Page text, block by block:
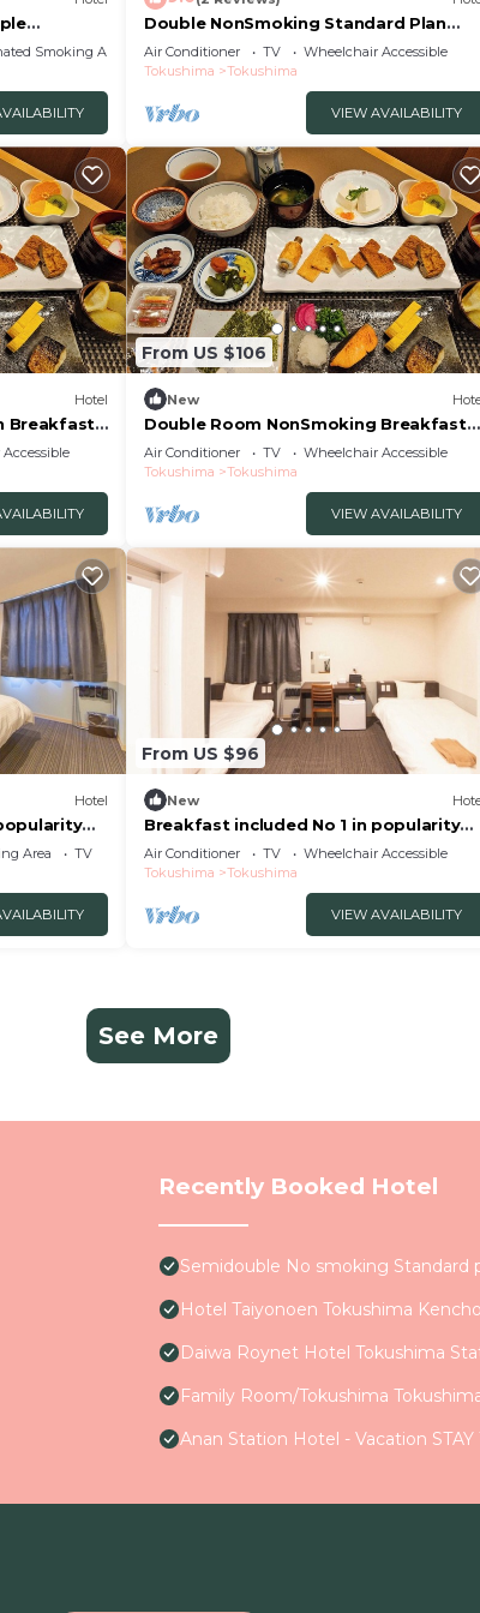
Smoking Area
Double NonSmoking Standard Plan
Free breakfas/Tokushima Tokushima
Air Conditioner TV
Wheelchair Accessible
Tokushima
Tokushima
VIEW AVAILABILITY
Hotel
Breakfast
From US $106
New
Double Room NonSmoking Breakfast
Included Smil/Tokushima Tokushima
Air Conditioner TV
Wheelchair Accessible
Tokushima
Tokushima
VIEW AVAILABILITY
Hotel
Area
TV
From US $96
New
Breakfast included No 1 in popularity
Morning /Tokushima Tokushima
Air Conditioner TV
Wheelchair Accessible
Tokushima
Tokushima
VIEW AVAILABILITY
See More
Recently Booked Hotel
Semidouble No smoking Standard
Hotel Taiyonoen Tokushima
Daiwa Roynet Hotel Tokushima
Family Room/Tokushima
Anan Station Hotel - Vacation STAY